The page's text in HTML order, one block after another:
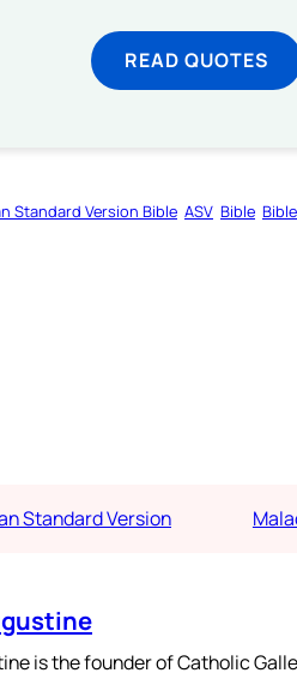
READ QUOTES
Standard Version Bible ASV Bible
Standard Version
is the founder of Catholic